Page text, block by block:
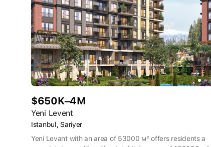
$650K–4M
Yeni Levent
Istanbul, Sariyer
Yeni Levant with an area of 53000 м² offers residents a